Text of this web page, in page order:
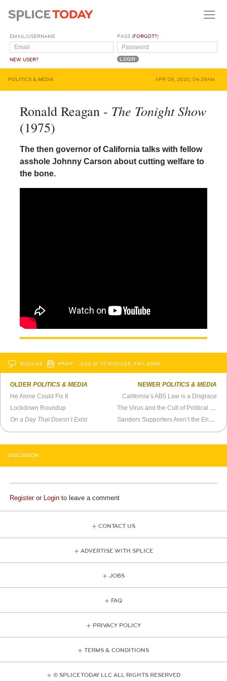
EMAIL/USERNAME
NEW USER?
PASS (FORGOT?)
POLITICS & MEDIA APR 08, 2020, 06:29AM
Ronald Reagan - The Tonight Show
(1975)
The then governor of California talks with fellow
asshole Johnny Carson about cutting welfare to
the bone.
DISCUSS PRINT …LOG IN TO DISCUSS, FAV, EMAIL
OLDERPOLITICS & MEDIA
He Alone Could Fix It
Lockdown Roundup
On a Day That Doesn’t Exist
NEWER POLITICS & MEDIA
California’s AB5 Law is a Disgrace
DISCUSSION
Registeror Login to leave a comment
CONTACT US
ADVERTISE WITH SPLICE
JOBS
FAQ
PRIVACY POLICY
TERMS & CONDITIONS
© SPLICE TODAY LLC ALL RIGHTS RESERVED